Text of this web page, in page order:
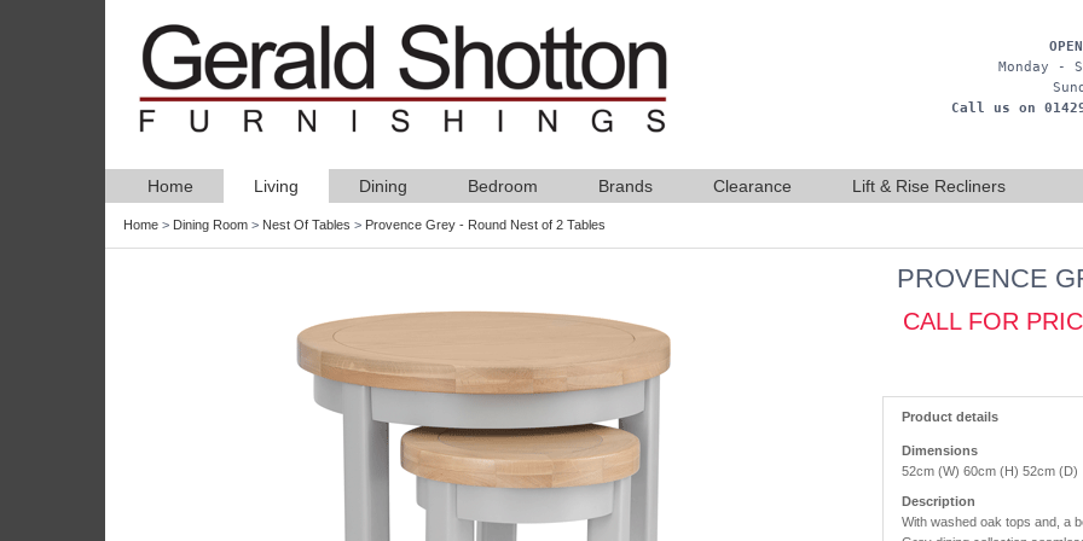
Monday -
Call us on
Home Living Dining Bedroom Brands Clearance Lift & Rise Recliners
Home > Dining Room > Nest Of Tables > Provence Grey - Round Nest of 2 Tables
PROVENCE
CALL FOR
Product details
Dimensions
52cm (W) 60cm (H) 52cm (D)
Description
With washed oak tops and, a